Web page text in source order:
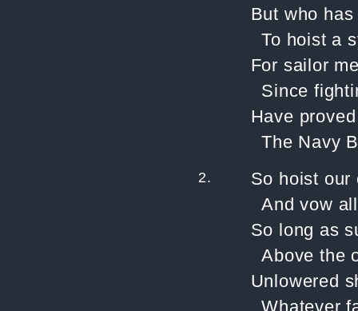
But who
To hoist a
For sailor
Since
Have
The Navy
2.
So hoist our
And vow
So long as
Above the
Unlowered
Whatever